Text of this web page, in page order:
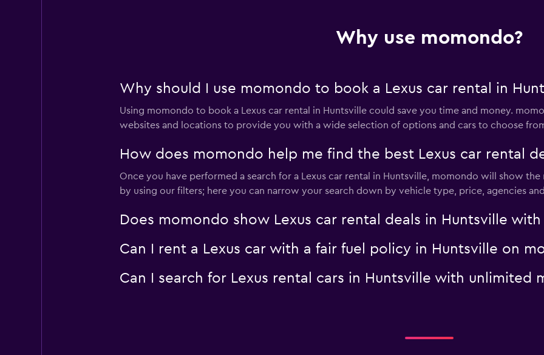
Why use momondo?
Why should I use momondo to book a Lexus car rental in
Using momondo to book a Lexus car rental in Huntsville could save you time and money.
websites and locations to provide you with a wide selection of options and cars to choose
How does momondo help me find the best Lexus car rental
Once you have performed a search for a Lexus car rental in Huntsville, momondo will show
by using our filters; here you can narrow your search down by vehicle type, price, agencies
Does momondo show Lexus car rental deals in Huntsville
Can I rent a Lexus car with a fair fuel policy in Huntsville on
Can I search for Lexus rental cars in Huntsville with unlimited